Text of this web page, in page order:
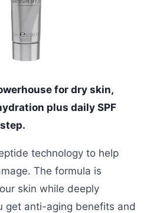
for dry skin,
plus daily SPF
technology to help
The formula is
skin while deeply
get anti-aging benefits and